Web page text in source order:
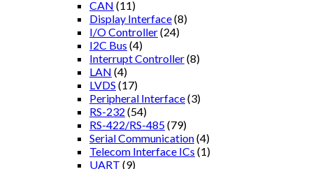
CAN (11)
Display Interface(8)
I/O Controller(24)
I2C Bus (4)
Interrupt Controller(8)
LAN (4)
LVDS (17)
Peripheral Interface(3)
RS-232 (54)
RS-422/RS-485(79)
Serial Communication(4)
Telecom Interface ICs (1)
UART (9)